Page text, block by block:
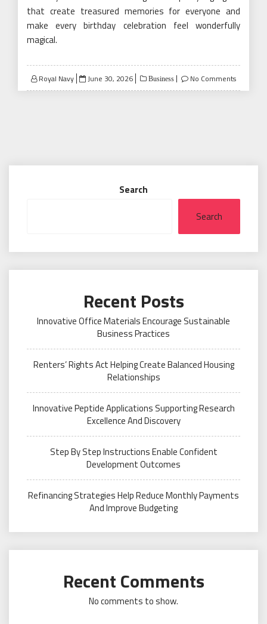
that create treasured memories for everyone and
make every birthday celebration feel wonderfully
magical.
Royal Navy
Posted
on
June 30, 2026 Business No Comments
Search
Search
Recent Posts
Innovative Office Materials Encourage Sustainable
Business Practices
Renters’ Rights Act Helping Create Balanced Housing
Relationships
Innovative Peptide Applications Supporting Research
Excellence And Discovery
Step By Step Instructions Enable Confident
Development Outcomes
Refinancing Strategies Help Reduce Monthly Payments
And Improve Budgeting
Recent Comments
No comments to show.